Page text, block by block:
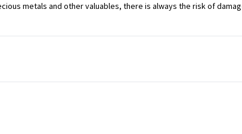
metals and other valuables, there is always the risk of